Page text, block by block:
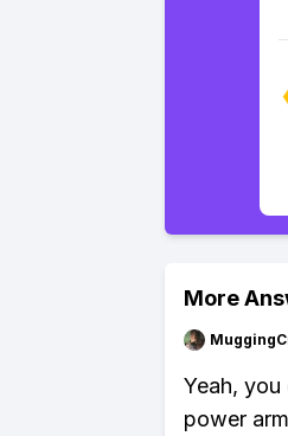
More
Yeah,
power